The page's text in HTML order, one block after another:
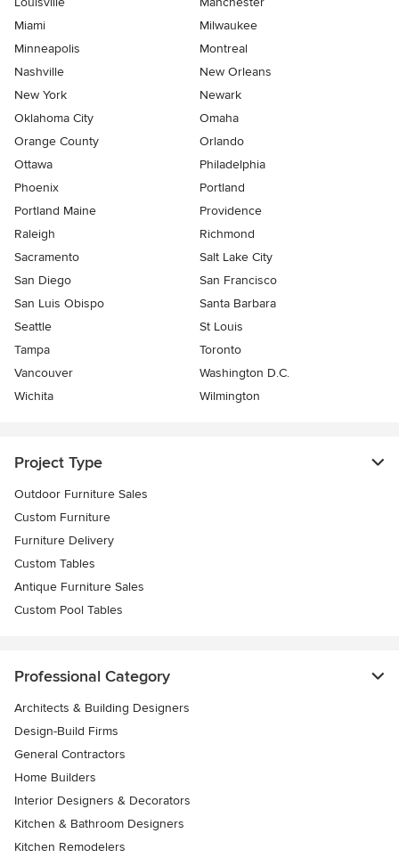
Miami
Milwaukee
Minneapolis
Montreal
Nashville
New Orleans
New York
Newark
Oklahoma City
Omaha
Orange County
Orlando
Ottawa
Philadelphia
Phoenix
Portland
Portland Maine
Providence
Raleigh
Richmond
Sacramento
Salt Lake City
San Diego
San Francisco
San Luis Obispo
Santa Barbara
Seattle
St Louis
Tampa
Toronto
Vancouver
Washington D.C.
Wichita
Wilmington
Project Type
Outdoor Furniture Sales
Custom Furniture
Furniture Delivery
Custom Tables
Antique Furniture Sales
Custom Pool Tables
Professional Category
Architects & Building Designers
Design-Build Firms
General Contractors
Home Builders
Interior Designers & Decorators
Kitchen & Bathroom Designers
Kitchen Remodelers